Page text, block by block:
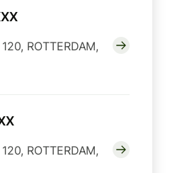
ROTTERDAM,
ROTTERDAM,